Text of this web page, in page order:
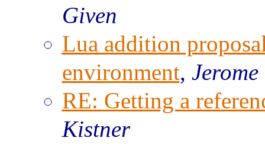
Given
Lua addition
environment,
RE: Getting a
Kistner